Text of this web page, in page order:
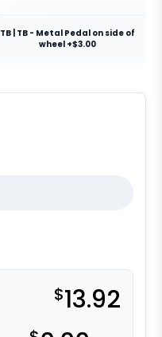
TB | TB - Metal Pedal on side of
wheel +$3.00
$13.92